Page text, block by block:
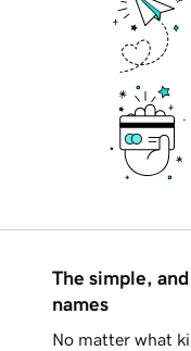
The simple,
names
No matter what